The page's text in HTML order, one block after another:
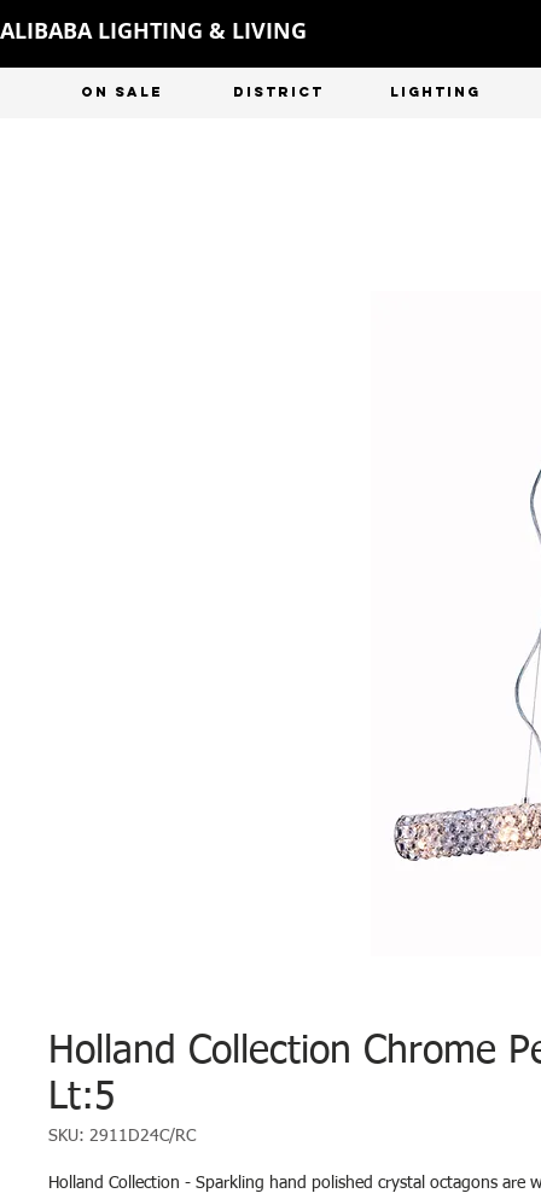
ALIBABA LIGHTING & LIVING
ON SALE DISTRICT LIGHTING
Holland Collection Chrome
Lt:5
SKU: 2911D24C/RC
Holland Collection - Sparkling hand polished crystal octagons are